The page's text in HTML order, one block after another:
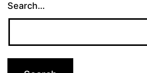
Search…